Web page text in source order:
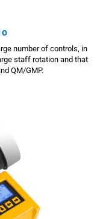
number of controls, in
staff rotation and that
QM/GMP.